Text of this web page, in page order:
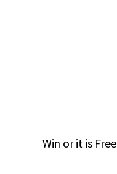
Win or it is Free